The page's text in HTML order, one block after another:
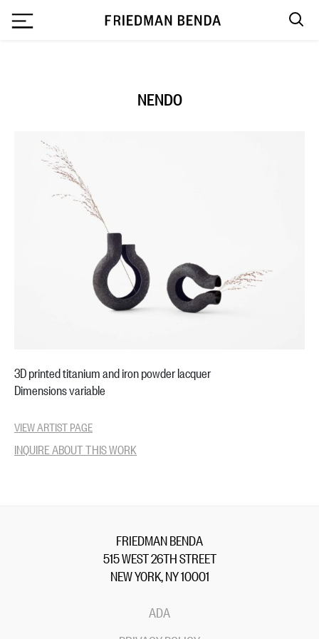
NENDO
3D printed titanium and iron powder lacquer
Dimensions variable
VIEW ARTIST PAGE
INQUIRE ABOUT THIS WORK
FRIEDMAN BENDA
515 WEST 26TH STREET
NEW YORK, NY 10001
ADA